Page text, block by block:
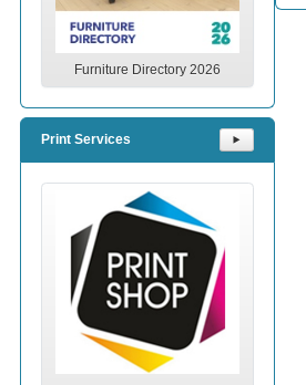
Furniture Directory 2026
Print Services ⯈